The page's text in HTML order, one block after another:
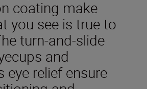
coating make
you see is true to
turn-and-slide
and
eye relief ensure